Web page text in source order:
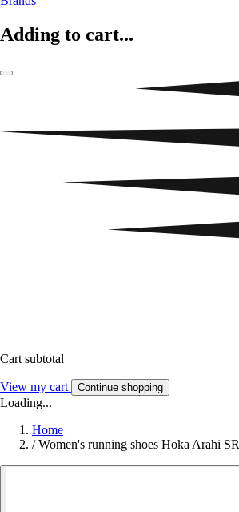
Adding to cart...
Cart subtotal
View my cart Continue shopping
Loading...
Home
/ Women's running shoes Hoka Arahi SR